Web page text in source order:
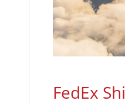
FedEx